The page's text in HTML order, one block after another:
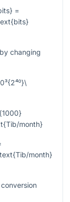
=
changing
month}
month}